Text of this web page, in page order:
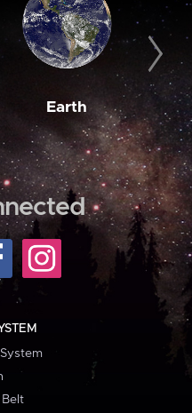
Earth
Belt